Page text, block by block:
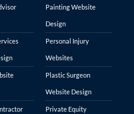
Painting Website
Design
Personal Injury
Websites
Plastic Surgeon
Website Design
Private Equity